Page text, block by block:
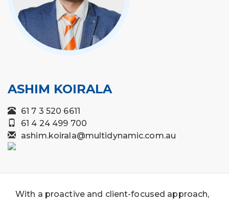
ASHIM KOIRALA
61 7 3 520 6611
61 4 24 499 700
ashim.koirala@multidynamic.com.au
With a proactive and client-focused approach,